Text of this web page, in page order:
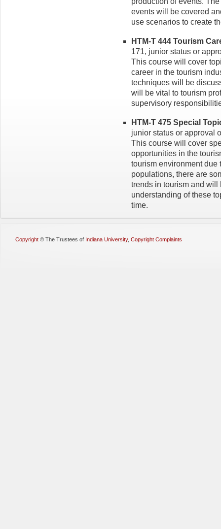
events will be covered
use scenarios to create
HTM-T 444 Tourism
171, junior status or
This course will cover
career in the tourism
techniques will be
will be vital to tourism
supervisory
HTM-T 475 Special
junior status or approval
This course will cover
opportunities in the
tourism environment due
populations, there are
trends in tourism and will
understanding of these
time.
Copyright © The Trustees of Indiana University, Copyright Complaints